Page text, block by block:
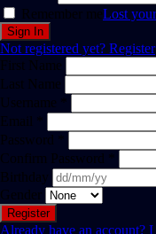
Remember meLost
Not registered yet? Register
First Name
Last Name
Username *
Email *
Password *
Confirm Password *
Birthday
Gender
Already have an account?